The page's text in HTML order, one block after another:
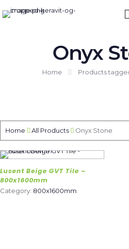
Onyx
Home Products
Home All Products Onyx Stone
Lusent Beige GVT Tile –
800x1600mm
Category: 800x1600mm